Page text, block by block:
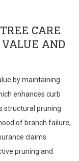
CARE
VALUE AND
by maintaining
enhances curb
structural pruning
of branch failure,
claims.
pruning and